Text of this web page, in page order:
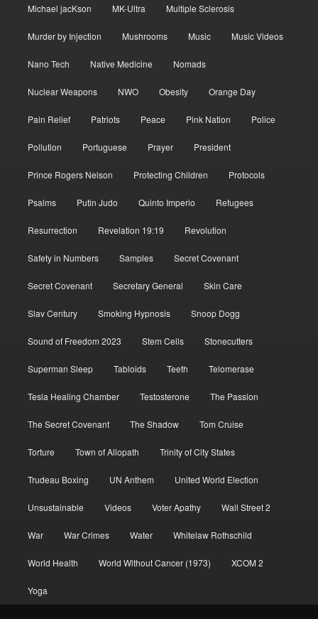
Michael jacKson MK-Ultra Multiple Sclerosis
Murder by Injection Mushrooms Music Music Videos
Nano Tech Native Medicine Nomads
Nuclear Weapons NWO Obesity Orange Day
Pain Relief Patriots Peace Pink Nation Police
Pollution Portuguese Prayer President
Prince Rogers Nelson Protecting Children Protocols
Psalms Putin Judo Quinto Imperio Refugees
Resurrection Revelation 19:19 Revolution
Safety in Numbers Samples Secret Covenant
Secret Covenant Secretary General Skin Care
Slav Century Smoking Hypnosis Snoop Dogg
Sound of Freedom 2023 Stem Cells Stonecutters
Superman Sleep Tabloids Teeth Telomerase
Tesla Healing Chamber Testosterone The Passion
The Secret Covenant The Shadow Tom Cruise
Torture Town of Allopath Trinity of City States
Trudeau Boxing UN Anthem United World Election
Unsustainable Videos Voter Apathy Wall Street 2
War War Crimes Water Whitelaw Rothschild
World Health World Without Cancer (1973) XCOM 2
Yoga